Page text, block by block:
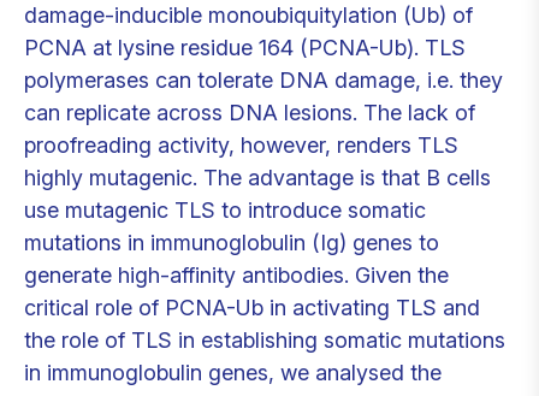
damage-inducible monoubiquitylation (Ub) of
PCNA at lysine residue 164 (PCNA-Ub). TLS
polymerases can tolerate DNA damage, i.e. they
can replicate across DNA lesions. The lack of
proofreading activity, however, renders TLS
highly mutagenic. The advantage is that B cells
use mutagenic TLS to introduce somatic
mutations in immunoglobulin (Ig) genes to
generate high-affinity antibodies. Given the
critical role of PCNA-Ub in activating TLS and
the role of TLS in establishing somatic mutations
in immunoglobulin genes, we analysed the